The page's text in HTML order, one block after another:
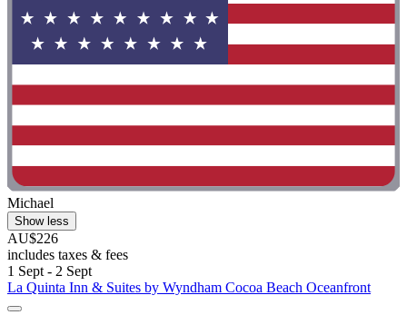
Michael
Show less
AU$226
includes taxes & fees
1 Sept - 2 Sept
La Quinta Inn & Suites by Wyndham Cocoa Beach Oceanfront